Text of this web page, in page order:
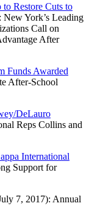
Restore Cuts to
York’s Leading
Call on
After
Funds Awarded
After-School
DeLauro
Reps Collins and
International
Support for
7, 2017): Annual